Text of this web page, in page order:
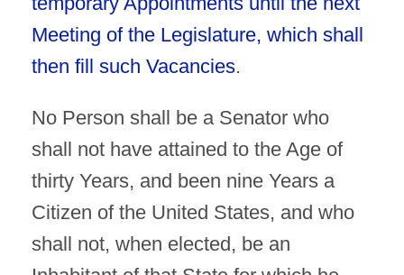
Meeting of the Legislature, which shall
then fill such Vacancies.
No Person shall be a Senator who
shall not have attained to the Age of
thirty Years, and been nine Years a
Citizen of the United States, and who
shall not, when elected, be an